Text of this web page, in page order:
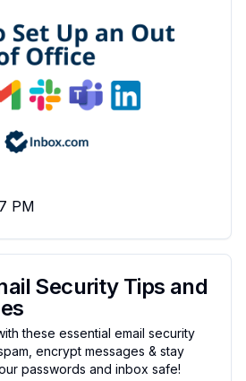
PM
Security Tips and
these essential email security
encrypt messages & stay
passwords and inbox safe!